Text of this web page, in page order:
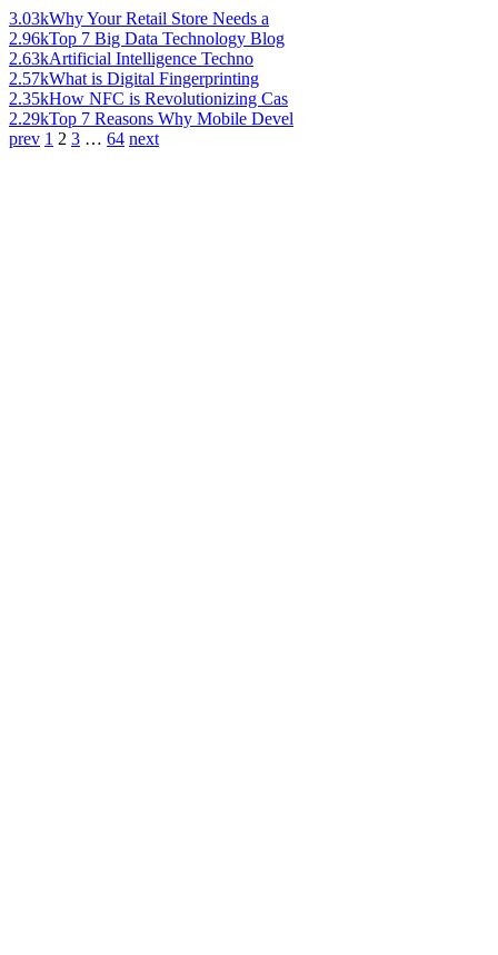
3.03kWhy Your Retail Store Needs a
2.96kTop 7 Big Data Technology Blog
2.63kArtificial Intelligence Techno
2.57kWhat is Digital Fingerprinting
2.35kHow NFC is Revolutionizing Cas
2.29kTop 7 Reasons Why Mobile Devel
prev 1 2 3 … 64 next